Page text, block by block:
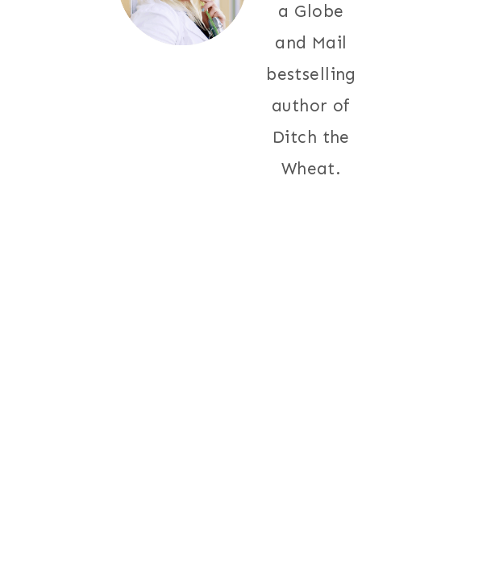
a Globe
and Mail
bestselling
author of
Ditch the
Wheat.